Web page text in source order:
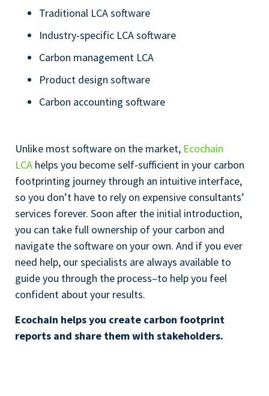
Traditional LCA software
Industry-specific LCA software
Carbon management LCA
Product design software
Carbon accounting software
Unlike most software on the market, Ecochain
LCA helps you become self-sufficient in your carbon
footprinting journey through an intuitive interface,
so you don’t have to rely on expensive consultants’
services forever. Soon after the initial introduction,
you can take full ownership of your carbon and
navigate the software on your own. And if you ever
need help, our specialists are always available to
guide you through the process–to help you feel
confident about your results.
Ecochain helps you create carbon footprint
reports and share them with stakeholders.